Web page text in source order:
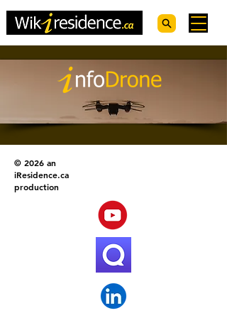
© 2026 an
iResidence.ca
production